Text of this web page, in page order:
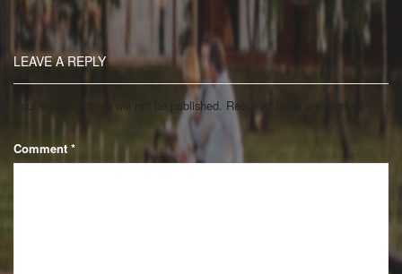
LEAVE A REPLY
Your email address will not be published. Required fields are marked
Comment *